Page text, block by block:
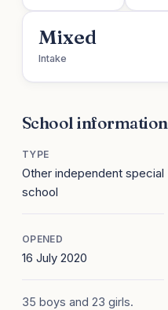
Mixed
Intake
School information
TYPE
Other independent special
school
OPENED
16 July 2020
35 boys and 23 girls.